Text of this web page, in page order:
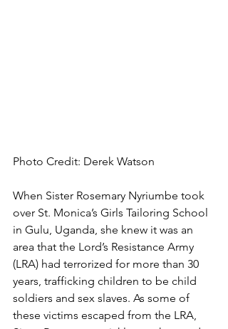
Photo Credit: Derek Watson
When Sister Rosemary Nyriumbe took
over St. Monica’s Girls Tailoring School
in Gulu, Uganda, she knew it was an
area that the Lord’s Resistance Army
(LRA) had terrorized for more than 30
years, trafficking children to be child
soldiers and sex slaves. As some of
these victims escaped from the LRA,